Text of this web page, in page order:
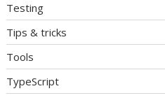
Testing
Tips & tricks
Tools
TypeScript